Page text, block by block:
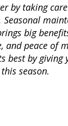
by taking
big
and peace of
best by giving
season.